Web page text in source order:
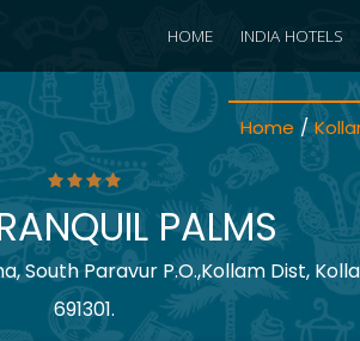
HOME INDIA HOTELS
Home /
PALMS
South Paravur P.O.,Kollam Dist,
691301.